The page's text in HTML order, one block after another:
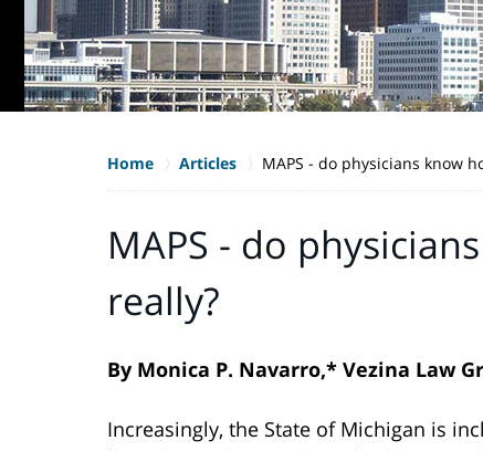
Home Articles MAPS - do physicians know
MAPS - do
really?
By Monica P. Navarro,* Vezina Law
Increasingly, the State of Michigan is